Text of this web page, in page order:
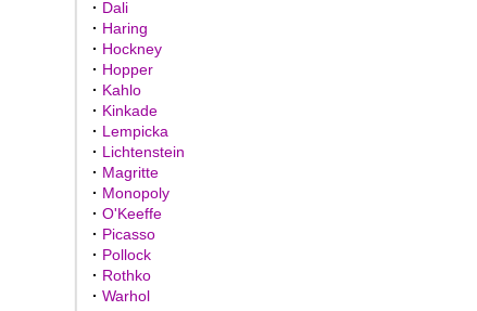
· Dali
· Haring
· Hockney
· Hopper
· Kahlo
· Kinkade
· Lempicka
· Lichtenstein
· Magritte
· Monopoly
· O'Keeffe
· Picasso
· Pollock
· Rothko
· Warhol